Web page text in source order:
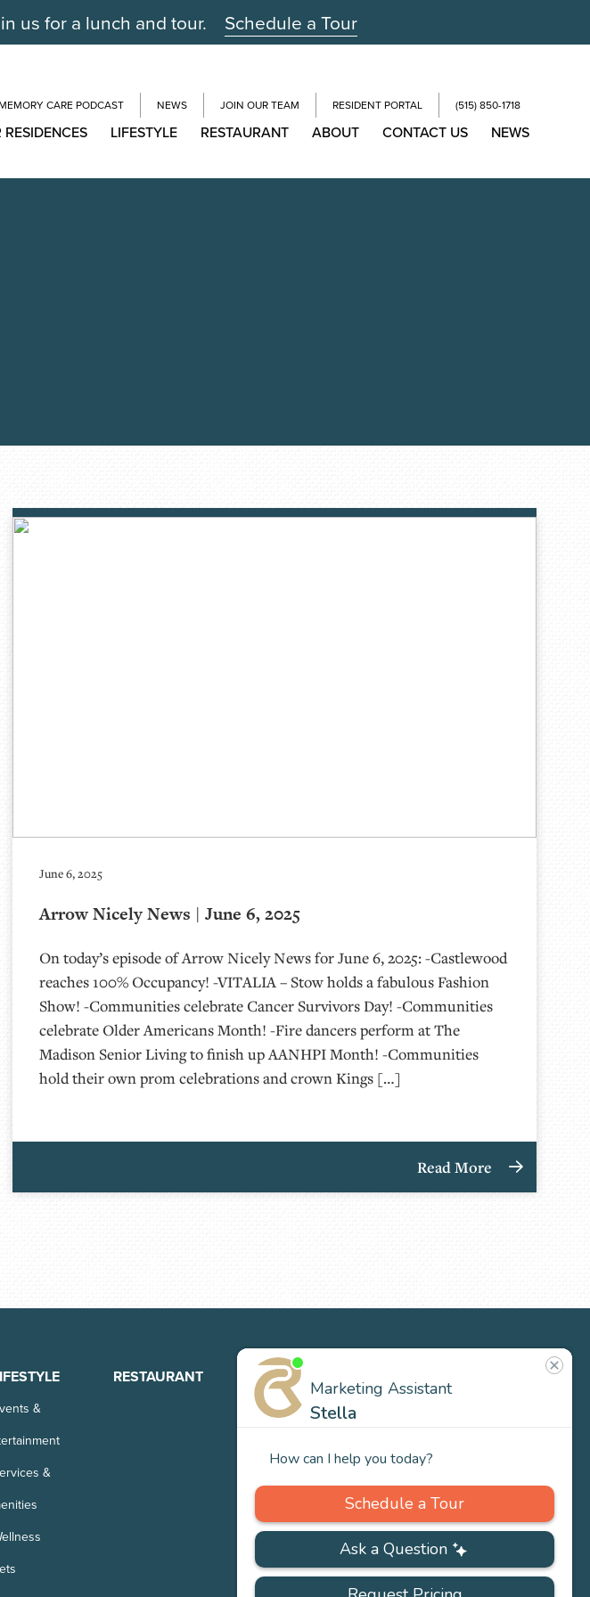
us for a lunch and tour. Schedule a Tour
MEMORY CARE PODCAST NEWS JOIN OUR TEAM RESIDENT PORTAL (515) 850-1718
RESIDENCES LIFESTYLE RESTAURANT ABOUT CONTACT US NEWS
June 6, 2025
Arrow Nicely News | June 6, 2025
On today’s episode of Arrow Nicely News for June 6, 2025: -Castlewood
reaches 100% Occupancy! -VITALIA – Stow holds a fabulous Fashion
Show! -Communities celebrate Cancer Survivors Day! -Communities
celebrate Older Americans Month! -Fire dancers perform at The
Madison Senior Living to finish up AANHPI Month! -Communities
hold their own prom celebrations and crown Kings […]
Read More
&
&
RESTAURANT ABOUT
Our